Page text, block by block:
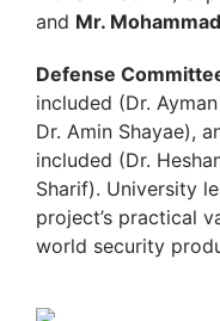
and Mr.
Defense
included (Dr.
Dr. Amin Shayae),
included (Dr.
Sharif). University
project’s practical
world security